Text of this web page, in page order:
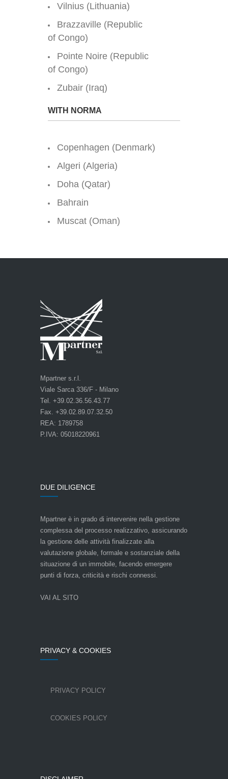
Vilnius (Lithuania)
Brazzaville (Republic
of Congo)
Pointe Noire (Republic
of Congo)
Zubair (Iraq)
WITH NORMA
Copenhagen (Denmark)
Algeri (Algeria)
Doha (Qatar)
Bahrain
Muscat (Oman)
Mpartner s.r.l.
Viale Sarca 336/F - Milano
Tel. +39.02.36.56.43.77
Fax. +39.02.89.07.32.50
REA: 1789758
P.IVA: 05018220961
DUE DILIGENCE
Mpartner è in grado di intervenire nella gestione
complessa del processo realizzativo, assicurando
la gestione delle attività finalizzate alla
valutazione globale, formale e sostanziale della
situazione di un immobile, facendo emergere
punti di forza, criticità e rischi connessi.
VAI AL SITO
PRIVACY & COOKIES
PRIVACY POLICY
COOKIES POLICY